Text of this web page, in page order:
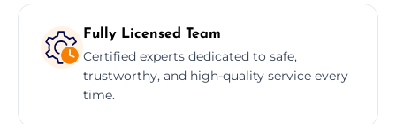
Fully Licensed Team
Certified experts dedicated to safe,
trustworthy, and high-quality service every
time.